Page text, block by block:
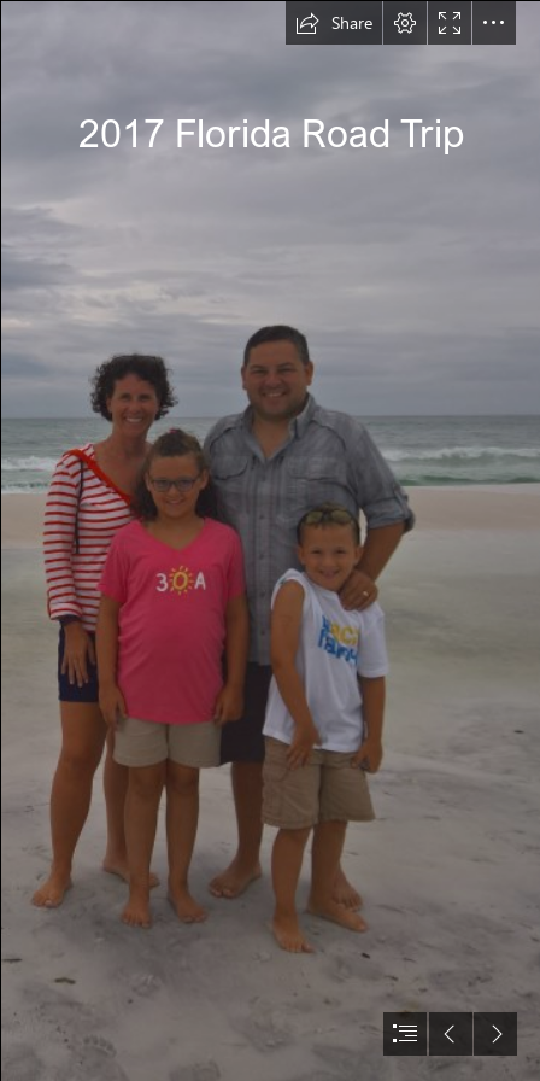
Share
2017 Florida Road Trip